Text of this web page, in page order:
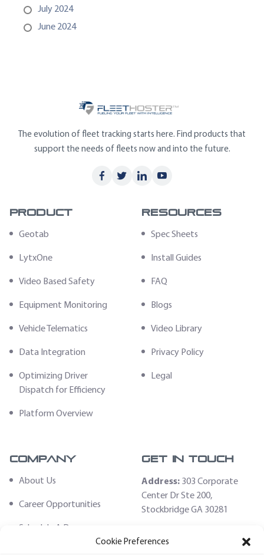
Cookie Preferences
July 2024
June 2024
The evolution of fleet tracking starts here. Find products that
support the needs of fleets now and into the future.
Product
Geotab
LytxOne
Video Based Safety
Equipment Monitoring
Vehicle Telematics
Data Integration
Optimizing Driver
Dispatch for Efficiency
Platform Overview
Resources
Spec Sheets
Install Guides
FAQ
Blogs
Video Library
Privacy Policy
Legal
Company
About Us
Career Opportunities
Schedule A Demo
Get In Touch
Address: 303 Corporate
Center Dr Ste 200,
Stockbridge GA 30281
sales@fleethoster.com